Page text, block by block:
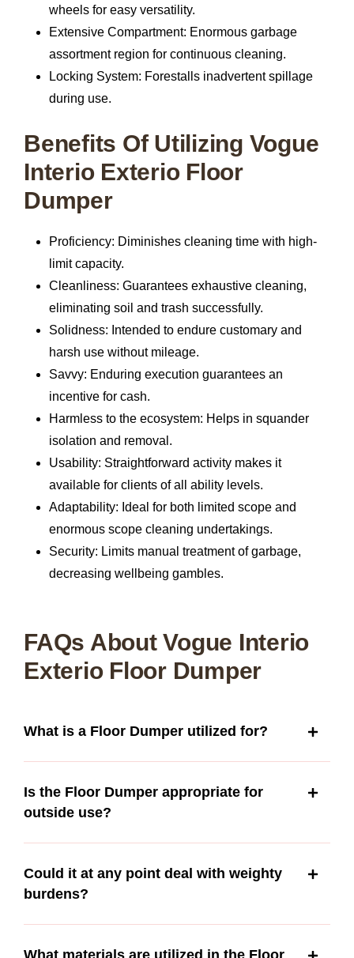
wheels for easy versatility.
Extensive Compartment: Enormous garbage
assortment region for continuous cleaning.
Locking System: Forestalls inadvertent spillage
during use.
Benefits Of Utilizing Vogue
Interio Exterio Floor
Dumper
Proficiency: Diminishes cleaning time with high-
limit capacity.
Cleanliness: Guarantees exhaustive cleaning,
eliminating soil and trash successfully.
Solidness: Intended to endure customary and
harsh use without mileage.
Savvy: Enduring execution guarantees an
incentive for cash.
Harmless to the ecosystem: Helps in squander
isolation and removal.
Usability: Straightforward activity makes it
available for clients of all ability levels.
Adaptability: Ideal for both limited scope and
enormous scope cleaning undertakings.
Security: Limits manual treatment of garbage,
decreasing wellbeing gambles.
FAQs About Vogue Interio
Exterio Floor Dumper
What is a Floor Dumper utilized for?
Is the Floor Dumper appropriate for
outside use?
Could it at any point deal with weighty
burdens?
What materials are utilized in the Floor